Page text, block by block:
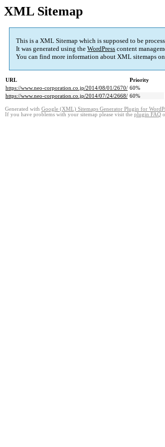
XML Sitemap
This is a XML Sitemap which is supposed to be
It was generated using the WordPress content
You can find more information about XML sitemaps on
URL Priority
https://www.neo-corporation.co.jp/2014/08/01/2670/ 60%
https://www.neo-corporation.co.jp/2014/07/24/2668/ 60%
Generated with Google (XML) Sitemaps Generator Plugin for
If you have problems with your sitemap please visit the plugin FAQ